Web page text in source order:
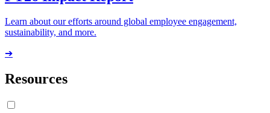
Learn about our efforts around global employee engagement,
sustainability, and more.
➔
Resources